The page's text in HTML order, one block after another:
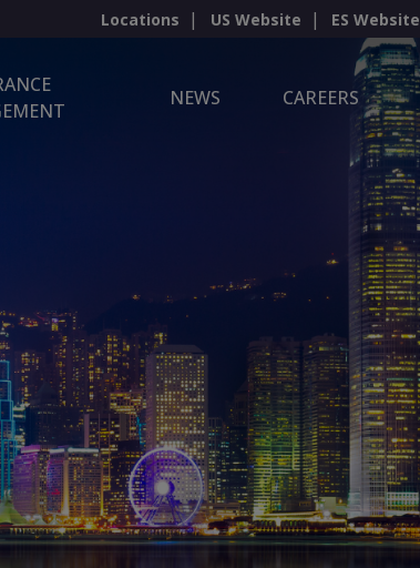
Locations US Website ES Website
NEWS CAREERS